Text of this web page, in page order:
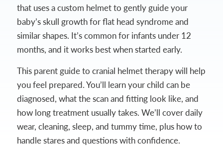
that uses a custom helmet to gently guide your
baby’s skull growth for flat head syndrome and
similar shapes. It’s common for infants under 12
months, and it works best when started early.
This parent guide to cranial helmet therapy will help
you feel prepared. You’ll learn your child can be
diagnosed, what the scan and fitting look like, and
how long treatment usually takes. We’ll cover daily
wear, cleaning, sleep, and tummy time, plus how to
handle stares and questions with confidence.